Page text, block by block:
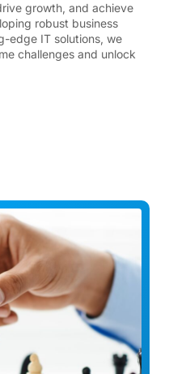
growth, and achieve
robust business
edge IT solutions, we
challenges and unlock